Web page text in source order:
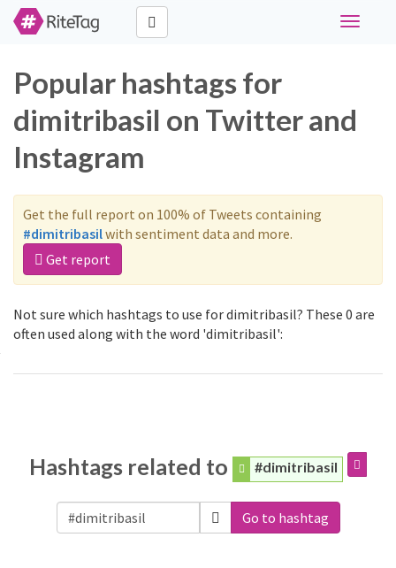
Toggle
Popular hashtags for
dimitribasil on Twitter and
Instagram
Get the full report on 100% of Tweets containing
#dimitribasilwith sentiment data and more.
Get report
Not sure which hashtags to use for dimitribasil? These 0 are
often used along with the word 'dimitribasil':
Hashtags related to #dimitribasil
Go to hashtag